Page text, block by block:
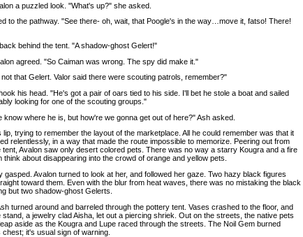
a puzzled look. "What's up?" she asked.
to the pathway. "See there- oh, wait, that Poogle's in the way…move it, fatso! There!
behind the tent. "A shadow-ghost Gelert!"
agreed. "So Caiman was wrong. The spy did make it."
that Gelert. Valor said there were scouting patrols, remember?"
his head. "He's got a pair of oars tied to his side. I'll bet he stole a boat and sailed
looking for one of the scouting groups."
where he is, but how're we gonna get out of here?" Ash asked.
trying to remember the layout of the marketplace. All he could remember was that it
relentlessly, in a way that made the route impossible to memorize. Peering out from
tent, Avalon saw only desert colored pets. There was no way a starry Kougra and a fire
think about disappearing into the crowd of orange and yellow pets.
Avalon turned to look at her, and followed her gaze. Two hazy black figures
toward them. Even with the blur from heat waves, there was no mistaking the black
but two shadow-ghost Gelerts.
turned around and barreled through the pottery tent. Vases crashed to the floor, and
stand, a jewelry clad Aisha, let out a piercing shriek. Out on the streets, the native pets
aside as the Kougra and Lupe raced through the streets. The Noil Gem burned
chest; it's usual sign of warning.